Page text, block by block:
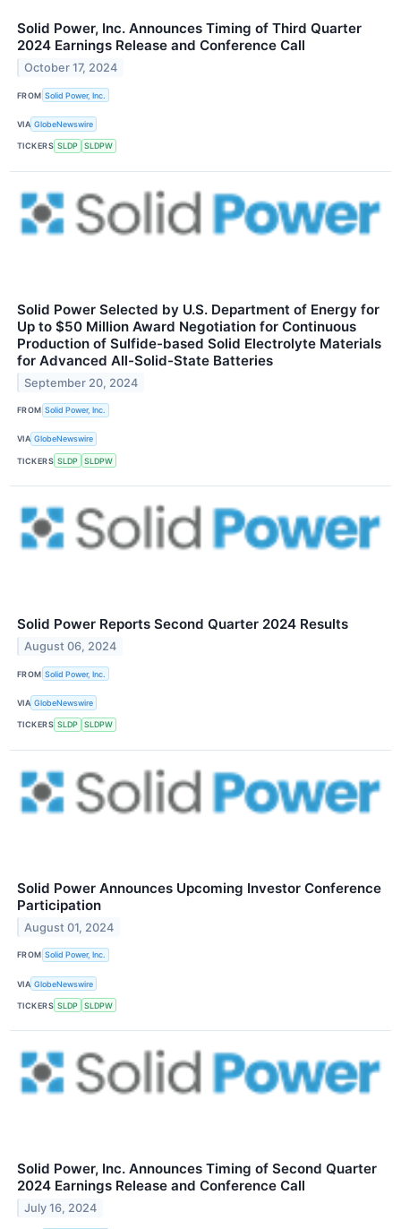
Solid Power, Inc. Announces Timing of Third Quarter
2024 Earnings Release and Conference Call
October 17, 2024
FROM Solid Power, Inc.
VIA GlobeNewswire
TICKERS SLDP SLDPW
Solid Power Selected by U.S. Department of Energy for
Up to $50 Million Award Negotiation for Continuous
Production of Sulfide-based Solid Electrolyte Materials
for Advanced All-Solid-State Batteries
September 20, 2024
FROM Solid Power, Inc.
VIA GlobeNewswire
TICKERS SLDP SLDPW
Solid Power Reports Second Quarter 2024 Results
August 06, 2024
FROM Solid Power, Inc.
VIA GlobeNewswire
TICKERS SLDP SLDPW
Solid Power Announces Upcoming Investor Conference
Participation
August 01, 2024
FROM Solid Power, Inc.
VIA GlobeNewswire
TICKERS SLDP SLDPW
Solid Power, Inc. Announces Timing of Second Quarter
2024 Earnings Release and Conference Call
July 16, 2024